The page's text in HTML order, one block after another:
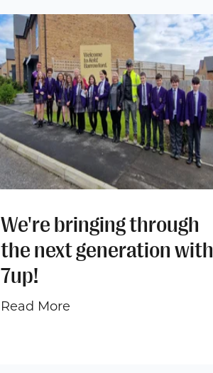
We're bringing through
the next generation with
7up!
Read More